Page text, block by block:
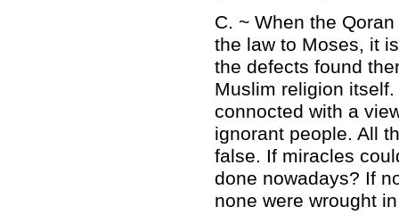
C. ~ When the
the law to Moses, it
the defects found
Muslim religion
connocted with a
ignorant people. All
false. If miracles
done nowadays? If
none were wrought